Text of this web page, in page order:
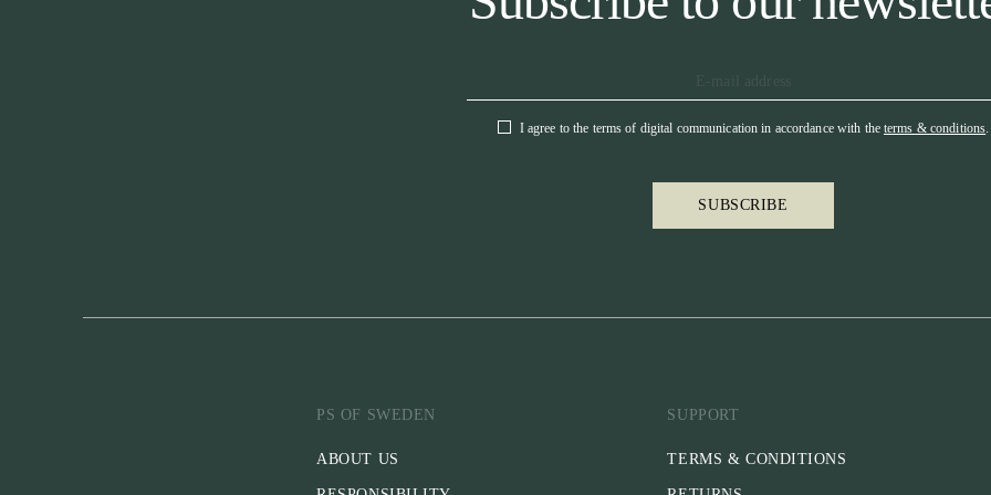
I agree to the terms of digital communication in accordance with the terms & conditions.
SUBSCRIBE
PS OF SWEDEN
ABOUT US
SUPPORT
TERMS & CONDITIONS